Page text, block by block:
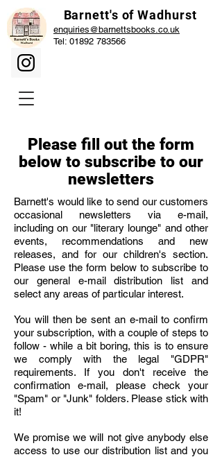
enquiries@barnettsbooks.co.uk
Tel: 01892 783566
Barnett's of Wadhurst
Please fill out the form
below to subscribe to our
newsletters
Barnett's would like to send our customers
occasional newsletters via e-mail,
including on our "literary lounge" and other
events, recommendations and new
releases, and for our children's section.
Please use the form below to subscribe to
our general e-mail distribution list and
select any areas of particular interest.
You will then be sent an e-mail to confirm
your subscription, with a couple of steps to
follow - while a bit boring, this is to ensure
we comply with the legal "GDPR"
requirements. If you don't receive the
confirmation e-mail, please check your
"Spam" or "Junk" folders. Please stick with
it!
We promise we will not give anybody else
access to use our distribution list and you